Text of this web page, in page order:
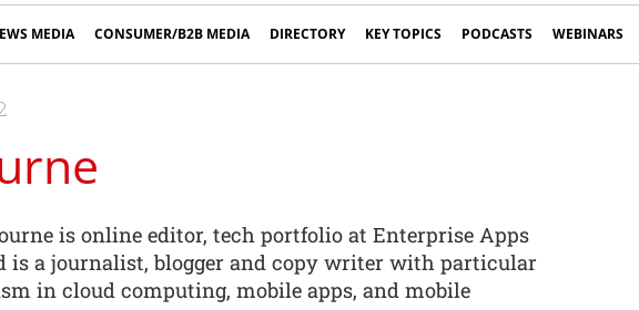
MEDIA CONSUMER/B2B MEDIA DIRECTORY KEY TOPICS PODCASTS WEBINARS
is online editor, tech portfolio at Enterprise Apps
is a journalist, blogger and copy writer with particular
in cloud computing, mobile apps, and mobile